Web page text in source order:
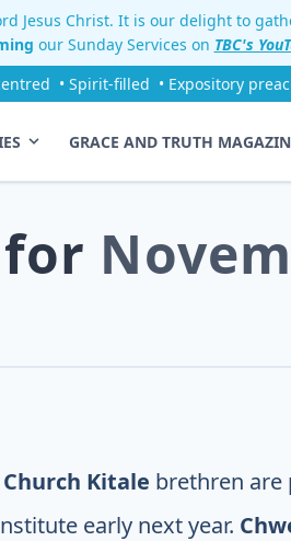
Jesus Christ. It is our delight to
our Sunday Services on TBC's
• Spirit-filled • Expository
GRACE AND TRUTH
Kitale brethren are
early next year.